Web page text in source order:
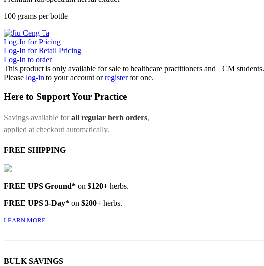
100 grams per bottle
Log-In for Pricing
Log-In for Retail Pricing
Log-In to order
This product is only available for sale to healthcare practitioners and TCM students.
Please log-in to your account orregister for one.
Here to Support Your Practice
Savings available forall regular herb orders,
applied at checkout automatically.
FREE SHIPPING
FREE UPS Ground* on $120+ herbs.
FREE UPS 3-Day* on $200+ herbs.
LEARN MORE
BULK SAVINGS